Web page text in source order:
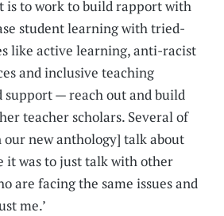
is to work to build rapport with
student learning with tried-
like active learning, anti-racist
and inclusive teaching
support — reach out and build
teacher scholars. Several of
new anthology] talk about
it was to just talk with other
are facing the same issues and
me.’